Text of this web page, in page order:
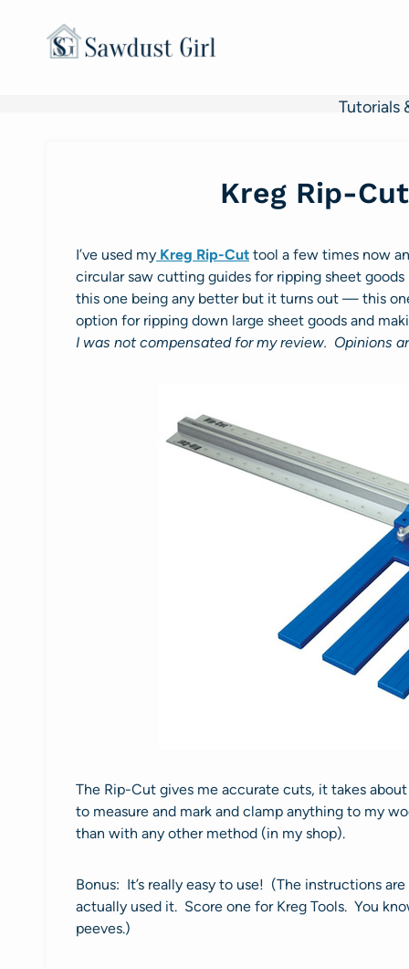
Tutorials
Kreg Rip-
I’ve used my Kreg Rip-Cut tool a few times now
circular saw cutting guides for ripping sheet
this one being any better but it turns out — this
option for ripping down large sheet goods and
I was not compensated for my review. Opinions
The Rip-Cut gives me accurate cuts, it takes
to measure and mark and clamp anything to my
than with any other method (in my shop).
Bonus: It’s really easy to use! (The instructions
actually used it. Score one for Kreg Tools. You
peeves.)